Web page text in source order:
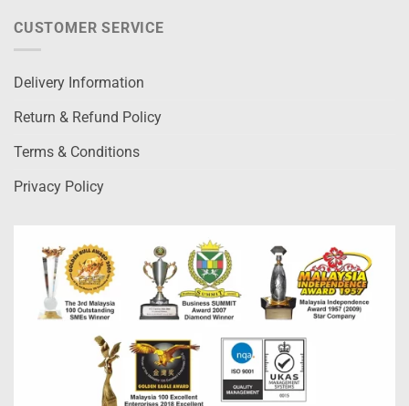
CUSTOMER SERVICE
Delivery Information
Return & Refund Policy
Terms & Conditions
Privacy Policy